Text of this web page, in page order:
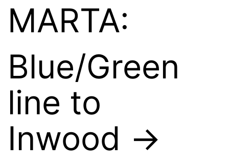
MARTA:
Blue/Green
line to
Inwood ->